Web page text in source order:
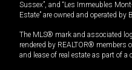
Sussex”, and “Les Immeubles
Estate” are owned and operated
The MLS® mark and associated
rendered by REALTOR® members
and lease of real estate as part of